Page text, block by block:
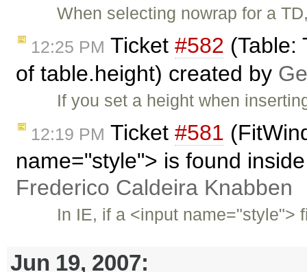
When selecting nowrap for a
12:25 PM Ticket #582 (Table:
of table.height) created by
If you set a height when
12:19 PM Ticket #581
name="style"> is found
Frederico Caldeira Knabben
In IE, if a <input
Jun 19, 2007: